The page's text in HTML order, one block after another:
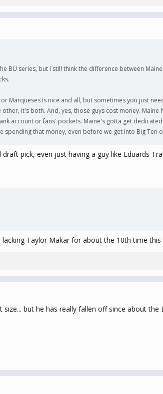
BU series, but I still think the difference between
Marqueses is nice and all, but sometimes you just
it's both. And, yes, those guys cost money.
account or fans' pockets. Maine's gotta get
spending that money, even before we get into Big Ten
pick, even just having a guy like Eduards
Taylor Makar for about the 10th time this
but he has really fallen off since about the